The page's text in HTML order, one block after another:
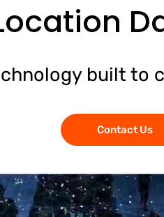
built to
Contact Us